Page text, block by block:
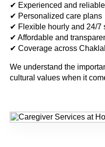
✔ Experienced and
✔ Personalized care plans
✔ Flexible hourly and 24/7
✔ Affordable and
✔ Coverage across
We understand the
cultural values when it